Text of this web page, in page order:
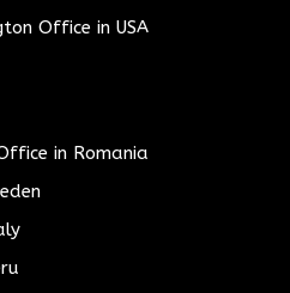
Office in USA
in Romania